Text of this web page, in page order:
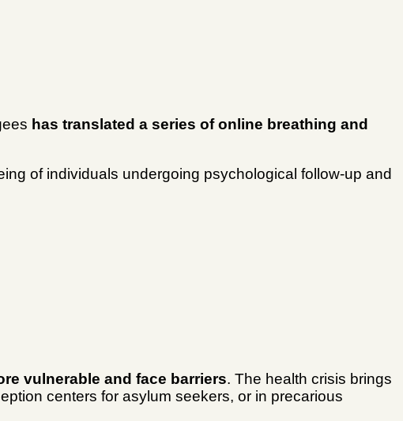
has translated a series of online breathing and
of individuals undergoing psychological follow-up and
vulnerable and face barriers. The health crisis brings
centers for asylum seekers, or in precarious